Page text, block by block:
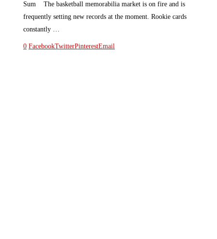
Sum The basketball memorabilia market is on fire and is
frequently setting new records at the moment. Rookie cards
constantly …
0 FacebookTwitterPinterestEmail